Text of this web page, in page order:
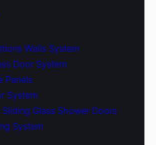
Walls System
Door System
Panels
System
Sliding Glass Shower Doors
System